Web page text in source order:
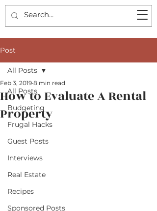
Post
All Posts
Budgeting
Frugal Hacks
Guest Posts
Interviews
Real Estate
Recipes
Sponsored Posts
All Posts
How to Evaluate A Rental
Property
Feb 3, 2019 8 min read